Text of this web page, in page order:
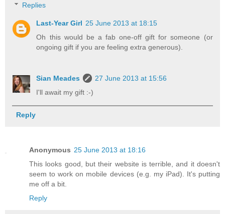
Replies
Last-Year Girl 25 June 2013 at 18:15
Oh this would be a fab one-off gift for someone (or
ongoing gift if you are feeling extra generous).
Sian Meades
27 June 2013 at 15:56
I'll await my gift :-)
Reply
Anonymous 25 June 2013 at 18:16
This looks good, but their website is terrible, and it doesn't
seem to work on mobile devices (e.g. my iPad). It's putting
me off a bit.
Reply